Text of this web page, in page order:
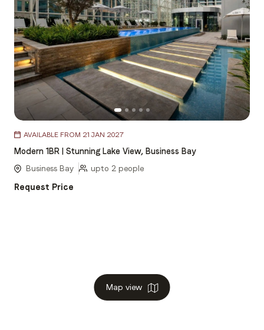
1
of
5
AVAILABLE FROM 21 JAN 2027
Modern 1BR | Stunning Lake View, Business Bay
Business Bay
upto 2 people
Request Price
Map view